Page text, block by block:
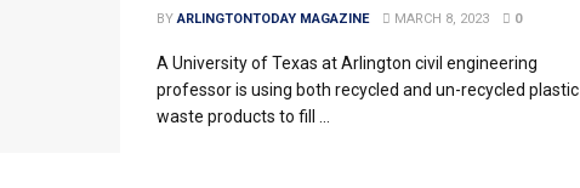
BY ARLINGTONTODAY MAGAZINE MARCH 8, 2023 0
A University of Texas at Arlington civil engineering
professor is using both recycled and un-recycled plastic
waste products to fill ...